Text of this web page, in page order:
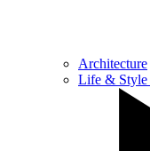
Architecture
Life & Style